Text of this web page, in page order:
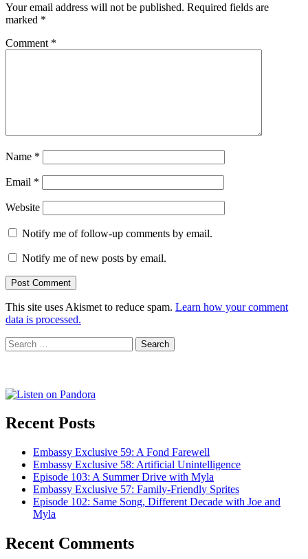
Your email address will not be published. Required fields are
marked *
Comment *
Name *
Email *
Website
Notify me of follow-up comments by email.
Notify me of new posts by email.
This site uses Akismet to reduce spam. Learn how your comment
data is processed.
Search
for:
Recent Posts
Embassy Exclusive 59: A Fond Farewell
Embassy Exclusive 58: Artificial Unintelligence
Episode 103: A Summer Drive with Myla
Embassy Exclusive 57: Family-Friendly Sprites
Episode 102: Same Song, Different Decade with Joe and
Myla
Recent Comments